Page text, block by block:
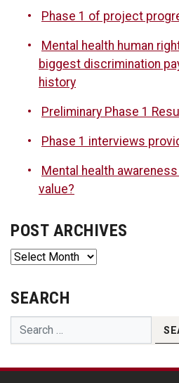
Phase 1 of project
Mental health human
biggest discrimination
history
Preliminary Phase 1
Phase 1 interviews
Mental health
value?
POST ARCHIVES
Post
SEARCH